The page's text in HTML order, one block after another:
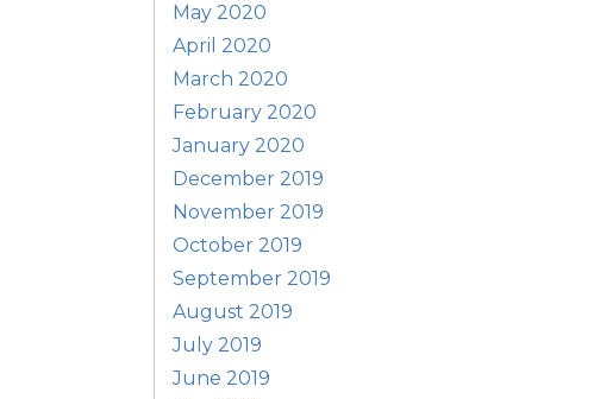
May 2020
April 2020
March 2020
February 2020
January 2020
December 2019
November 2019
October 2019
September 2019
August 2019
July 2019
June 2019